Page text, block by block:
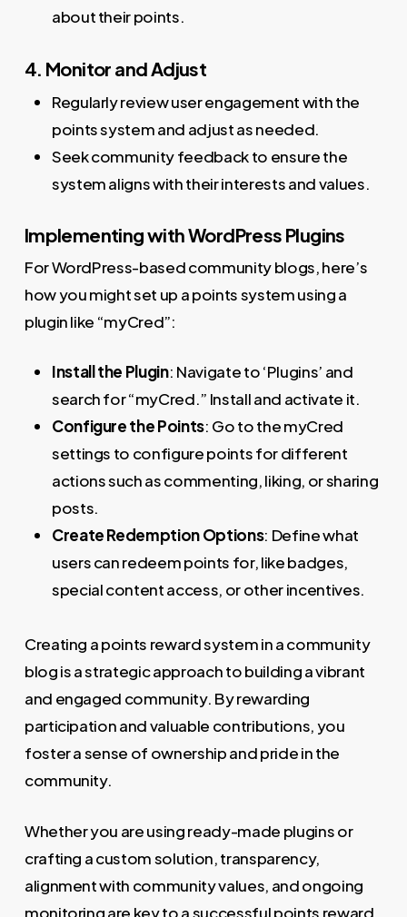
about their points.
4. Monitor and Adjust
Regularly review user engagement with the
points system and adjust as needed.
Seek community feedback to ensure the
system aligns with their interests and values.
Implementing with WordPress Plugins
For WordPress-based community blogs, here’s
how you might set up a points system using a
plugin like “myCred”:
Install the Plugin: Navigate to ‘Plugins’ and
search for “myCred.” Install and activate it.
Configure the Points: Go to the myCred
settings to configure points for different
actions such as commenting, liking, or sharing
posts.
Create Redemption Options: Define what
users can redeem points for, like badges,
special content access, or other incentives.
Creating a points reward system in a community
blog is a strategic approach to building a vibrant
and engaged community. By rewarding
participation and valuable contributions, you
foster a sense of ownership and pride in the
community.
Whether you are using ready-made plugins or
crafting a custom solution, transparency,
alignment with community values, and ongoing
monitoring are key to a successful points reward